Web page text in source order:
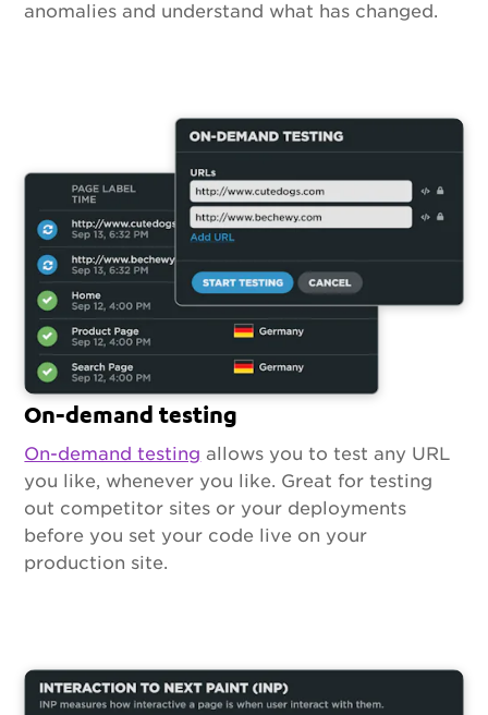
anomalies and understand what has changed.
On-demand testing
On-demand testing allows you to test any URL
you like, whenever you like. Great for testing
out competitor sites or your deployments
before you set your code live on your
production site.